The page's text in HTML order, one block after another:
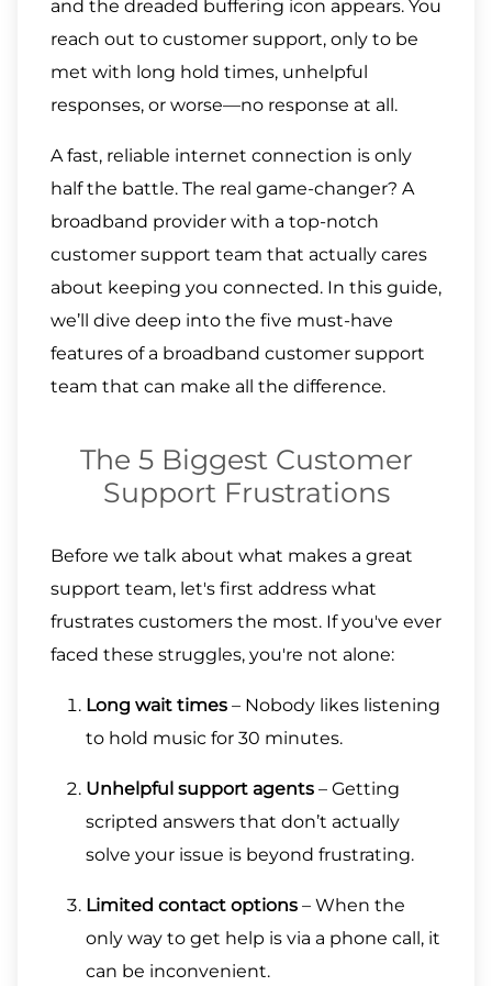
and the dreaded buffering icon appears. You
reach out to customer support, only to be
met with long hold times, unhelpful
responses, or worse—no response at all.
A fast, reliable internet connection is only
half the battle. The real game-changer? A
broadband provider with a top-notch
customer support team that actually cares
about keeping you connected. In this guide,
we’ll dive deep into the five must-have
features of a broadband customer support
team that can make all the difference.
The 5 Biggest Customer
Support Frustrations
Before we talk about what makes a great
support team, let's first address what
frustrates customers the most. If you've ever
faced these struggles, you're not alone:
Long wait times – Nobody likes listening
to hold music for 30 minutes.
Unhelpful support agents – Getting
scripted answers that don’t actually
solve your issue is beyond frustrating.
Limited contact options – When the
only way to get help is via a phone call, it
can be inconvenient.